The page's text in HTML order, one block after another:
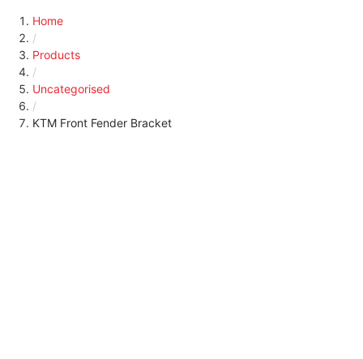
Home
/
Products
/
Uncategorised
/
KTM Front Fender Bracket